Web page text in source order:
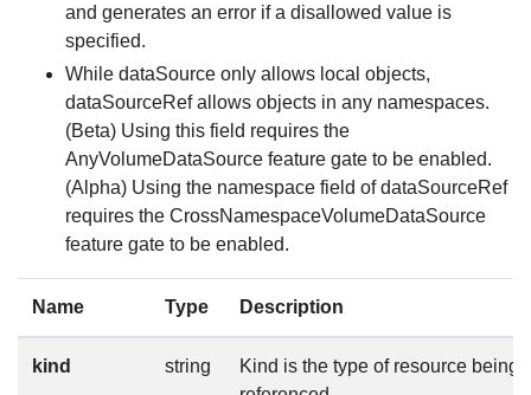
and generates an error if a disallowed value is
specified.
While dataSource only allows local objects,
dataSourceRef allows objects in any namespaces.
(Beta) Using this field requires the
AnyVolumeDataSource feature gate to be enabled.
(Alpha) Using the namespace field of dataSourceRef
requires the CrossNamespaceVolumeDataSource
feature gate to be enabled.
Name Type Description
kind string
Kind is the type of resource being